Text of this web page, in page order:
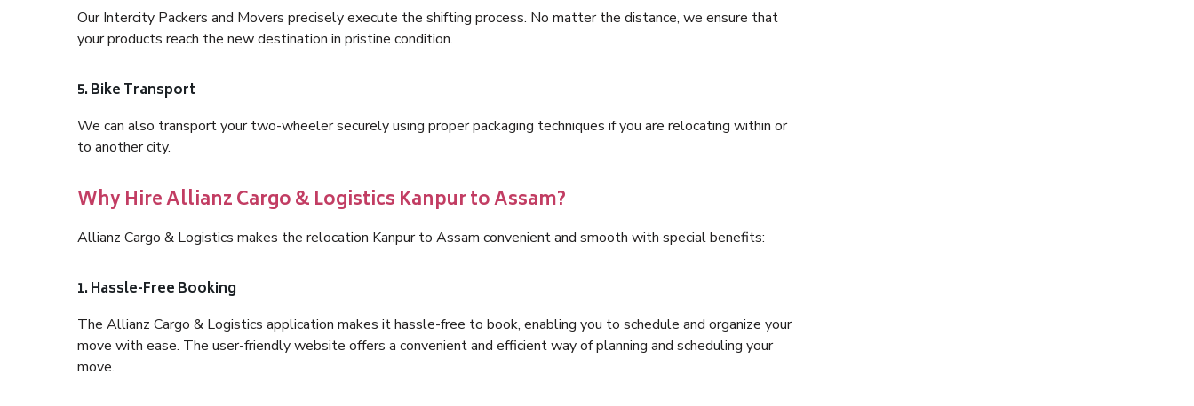
Our Intercity Packers and Movers precisely execute the shifting process. No matter the distance, we ensure that
your products reach the new destination in pristine condition.
5. Bike Transport
We can also transport your two-wheeler securely using proper packaging techniques if you are relocating within or
to another city.
Why Hire Allianz Cargo & Logistics Kanpur to Assam?
Allianz Cargo & Logistics makes the relocation Kanpur to Assam convenient and smooth with special benefits:
1. Hassle-Free Booking
The Allianz Cargo & Logistics application makes it hassle-free to book, enabling you to schedule and organize your
move with ease. The user-friendly website offers a convenient and efficient way of planning and scheduling your
move.